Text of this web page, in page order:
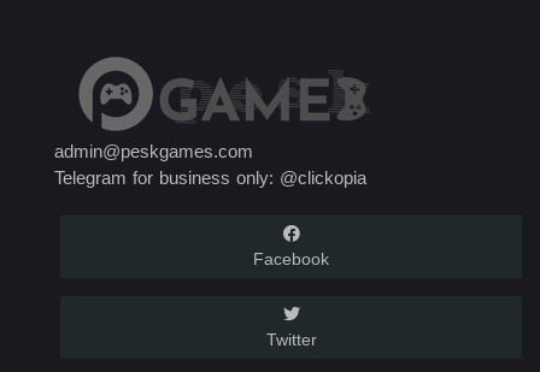
admin@peskgames.com
Telegram for business only: @clickopia
Facebook
Twitter